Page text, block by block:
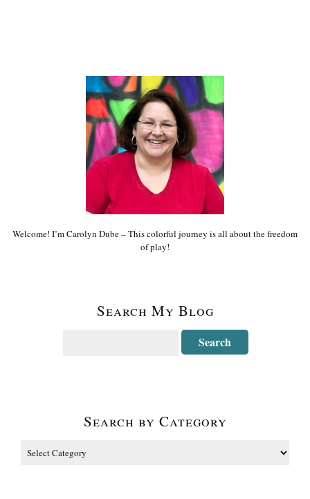
Welcome! I’m Carolyn Dube – This colorful journey is all about the freedom
of play!
Search My Blog
Search by Category